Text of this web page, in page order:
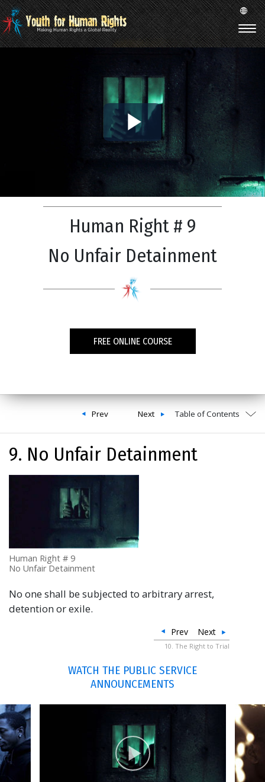
Play
Video
Human Right # 9
No Unfair Detainment
FREE ONLINE COURSE
Next
Prev Table of Contents
9. No Unfair Detainment
Human Right # 9
No Unfair Detainment
No one shall be subjected to arbitrary arrest,
detention or exile.
Next
Prev
10. The Right to Trial
WATCH THE PUBLIC SERVICE
ANNOUNCEMENTS